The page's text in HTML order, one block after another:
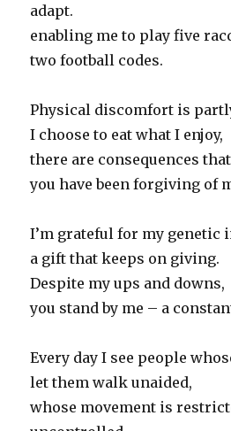
adapt.
enabling me to play five
two football codes.
Physical discomfort is
I choose to eat what I enjoy,
there are consequences
you have been forgiving of
I’m grateful for my genetic
a gift that keeps on giving.
Despite my ups and downs,
you stand by me – a
Every day I see people
let them walk unaided,
whose movement is